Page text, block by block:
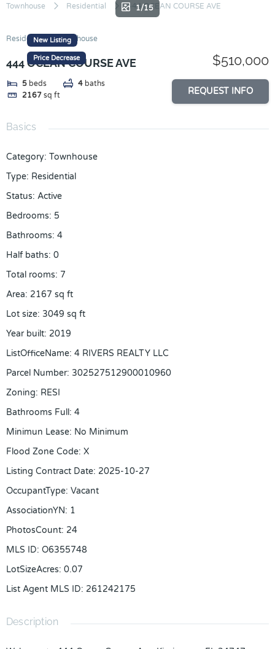
Skip
content
Townhouse Residential 444 OCEAN COURSE AVE
New Listing
Price Decrease
1/15
Residential Townhouse
444 OCEAN COURSE AVE
5 beds 4 baths
2167 sq ft
$510,000
REQUEST INFO
Basics
Category: Townhouse
Type: Residential
Status: Active
Bedrooms: 5
Bathrooms: 4
Half baths: 0
Total rooms: 7
Area: 2167 sq ft
Lot size: 3049 sq ft
Year built: 2019
ListOfficeName: 4 RIVERS REALTY LLC
Parcel Number: 302527512900010960
Zoning: RESI
Bathrooms Full: 4
Minimun Lease: No Minimum
Flood Zone Code: X
Listing Contract Date: 2025-10-27
OccupantType: Vacant
AssociationYN: 1
PhotosCount: 24
MLS ID: O6355748
LotSizeAcres: 0.07
List Agent MLS ID: 261242175
Description